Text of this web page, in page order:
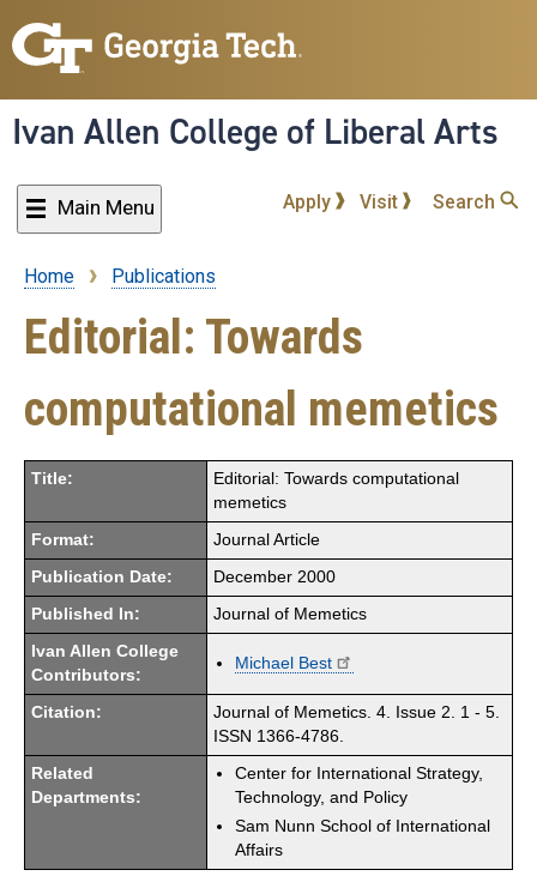
to
content
Ivan Allen College of Liberal Arts
Main Menu Apply Visit Search
Breadcrumb
Home Publications
Editorial: Towards
computational memetics
Title:
Editorial: Towards computational
memetics
Format: Journal Article
Publication Date: December 2000
Published In: Journal of Memetics
Ivan Allen College
Contributors:
Michael Best
Citation:
Journal of Memetics. 4. Issue 2. 1 - 5.
ISSN 1366-4786.
Related
Departments:
Center for International Strategy,
Technology, and Policy
Sam Nunn School of International
Affairs